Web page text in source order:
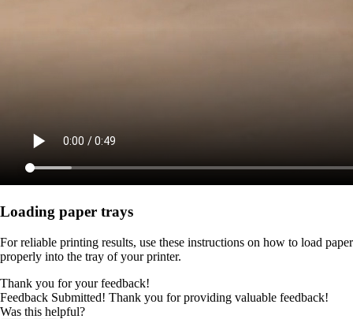
Loading paper trays
For reliable printing results, use these instructions on how to load paper
properly into the tray of your printer.
Thank you for your feedback!
Feedback Submitted! Thank you for providing valuable feedback!
Was this helpful?